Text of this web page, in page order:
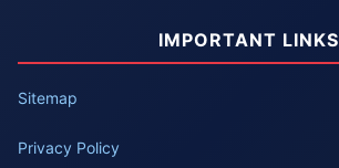
IMPORTANT LINKS
Sitemap
Privacy Policy